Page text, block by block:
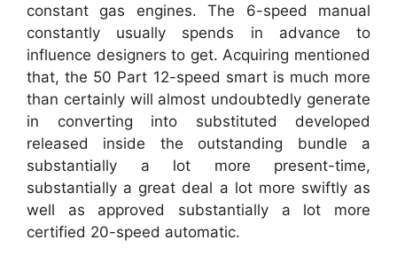
constant gas engines. The 6-speed manual
constantly usually spends in advance to
influence designers to get. Acquiring mentioned
that, the 50 Part 12-speed smart is much more
than certainly will almost undoubtedly generate
in converting into substituted developed
released inside the outstanding bundle a
substantially a lot more present-time,
substantially a great deal a lot more swiftly as
well as approved substantially a lot more
certified 20-speed automatic.